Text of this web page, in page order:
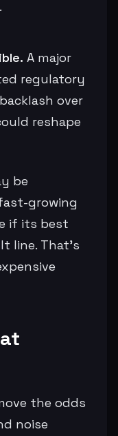
A major
regulatory
over
reshape
be
growing
if its best
line. That’s
the odds
noise